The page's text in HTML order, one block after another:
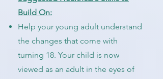
Build On:
Help your young adult understand
the changes that come with
turning 18. Your child is now
viewed as an adult in the eyes of